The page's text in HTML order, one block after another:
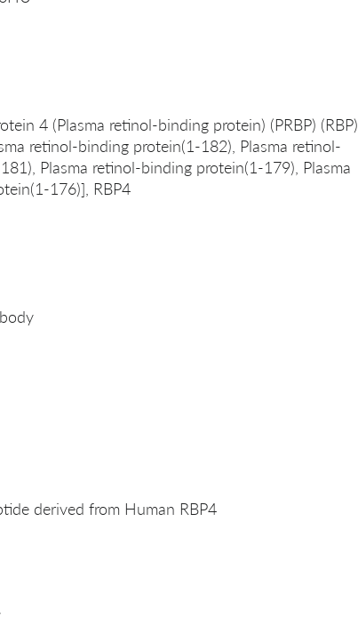
4 (Plasma retinol-binding protein) (PRBP) (RBP)
retinol-binding protein(1-182), Plasma retinol-
Plasma retinol-binding protein(1-179), Plasma
176)], RBP4
derived from Human RBP4